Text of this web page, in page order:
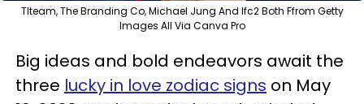
Tlteam, The Branding Co, Michael Jung And Ifc2 Both Ffrom Getty
Images All Via Canva Pro
Big ideas and bold endeavors await the
three lucky in love zodiac signs on May